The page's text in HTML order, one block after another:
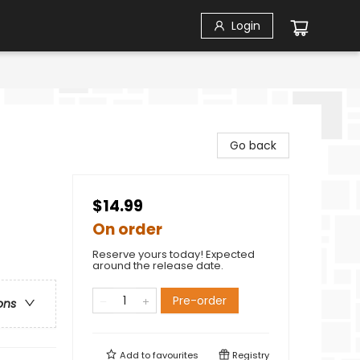
Login
Go back
$14.99
On order
Reserve yours today! Expected
around the release date.
Pre-order
Add tofavourites Registry